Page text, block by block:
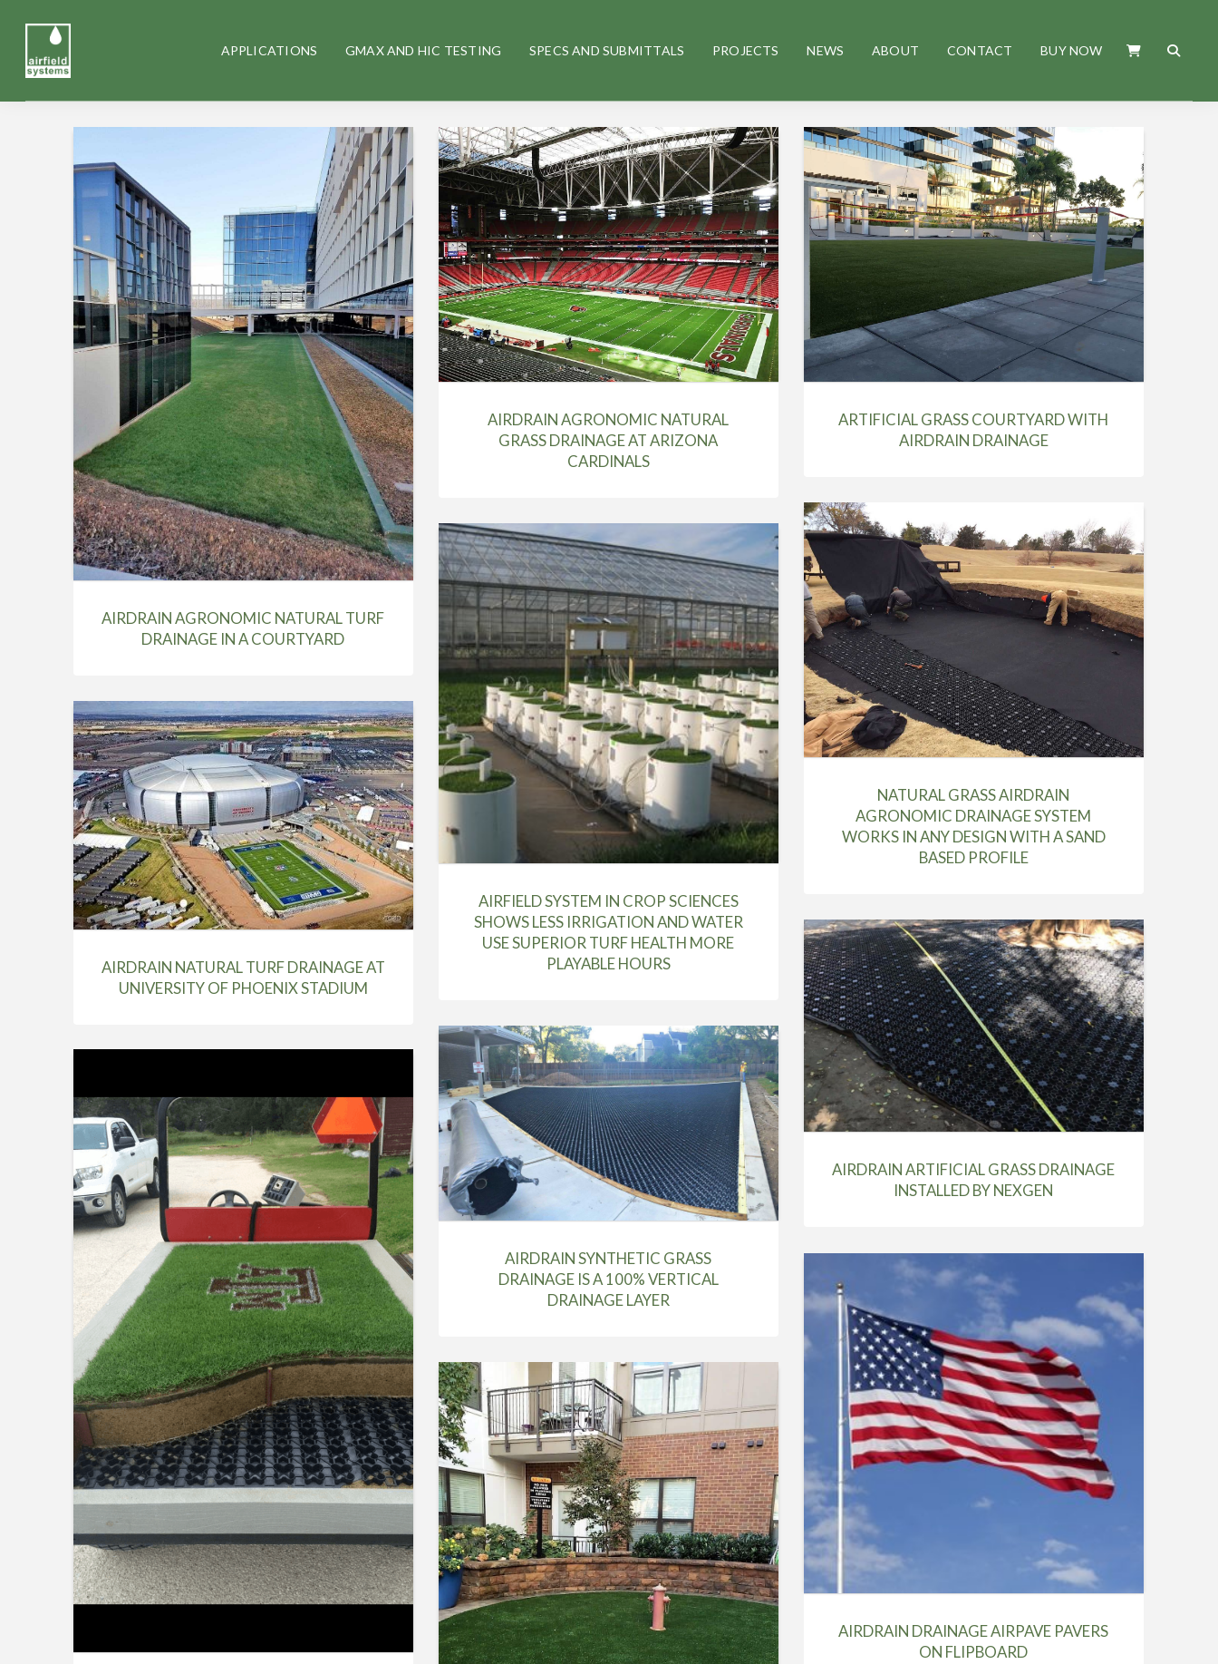
APPLICATIONS GMAX AND HIC TESTING SPECS AND SUBMITTALS PROJECTS NEWS ABOUT CONTACT BUY NOW
AIRDRAIN AGRONOMIC NATURAL TURF
DRAINAGE IN A COURTYARD
AIRDRAIN AGRONOMIC NATURAL
GRASS DRAINAGE AT ARIZONA
CARDINALS
ARTIFICIAL GRASS COURTYARD WITH
AIRDRAIN DRAINAGE
NATURAL GRASS AIRDRAIN
AGRONOMIC DRAINAGE SYSTEM
WORKS IN ANY DESIGN WITH A SAND
BASED PROFILE
AIRFIELD SYSTEM IN CROP SCIENCES
SHOWS LESS IRRIGATION AND WATER
USE SUPERIOR TURF HEALTH MORE
PLAYABLE HOURS
AIRDRAIN NATURAL TURF DRAINAGE AT
UNIVERSITY OF PHOENIX STADIUM
AIRDRAIN ARTIFICIAL GRASS DRAINAGE
INSTALLED BY NEXGEN
AIRDRAIN SYNTHETIC GRASS
DRAINAGE IS A 100% VERTICAL
DRAINAGE LAYER
AIRDRAIN DRAINAGE AIRPAVE PAVERS
ON FLIPBOARD